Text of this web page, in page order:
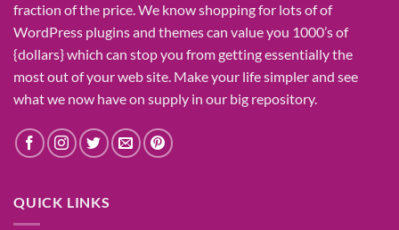
fraction ofthe price. We knowshopping for lots ofof
WordPress plugins and themes can valueyou 1000’sof
{dollars}which can stopyou from gettingessentially the
mostout of yourweb site. Make your lifesimplerand see
whatwe now haveon supply in our big repository.
QUICK LINKS